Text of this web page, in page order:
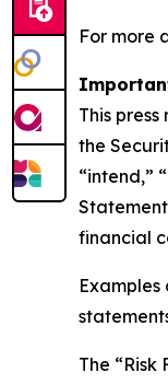
For more
This
the
“intend,”
financial
The